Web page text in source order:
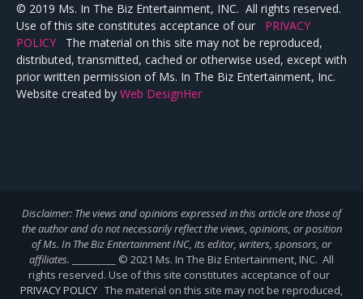
© 2019 Ms. In The Biz Entertainment, INC. All rights reserved.
Use of this site constitutes acceptance of our PRIVACY
POLICY The material on this site may not be reproduced,
distributed, transmitted, cached or otherwise used, except with
prior written permission of Ms. In The Biz Entertainment, Inc.
Website created by Web DesignHer
Disclaimer: The views and opinions expressed in this article are those of
the author and do not necessarily reflect the views, opinions, or position
of Ms. In The Biz Entertainment INC, its editor, writers, sponsors, or
affiliates.
_________ © 2021 Ms. In The Biz Entertainment, INC. All
rights reserved. Use of this site constitutes acceptance of our
PRIVACY POLICY The material on this site may not be reproduced,